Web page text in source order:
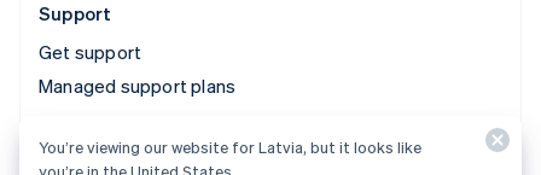
Support
Get support
Managed support plans
© 2026 Stripe, LLC
You’re viewing our website for Latvia, but it looks like
you’re in the United States.